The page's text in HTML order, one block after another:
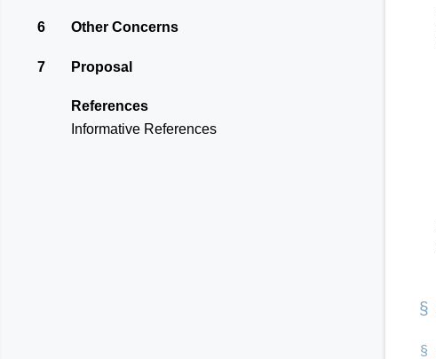
6 Other Concerns
7 Proposal
References
Informative References